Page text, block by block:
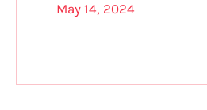
May 14, 2024